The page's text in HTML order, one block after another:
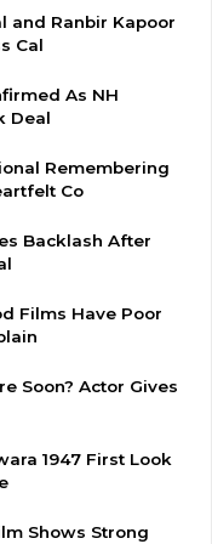
and Ranbir Kapoor
Cal
As NH
Deal
Remembering
Co
Backlash After
Films Have Poor
Soon? Actor Gives
1947 First Look
Shows Strong